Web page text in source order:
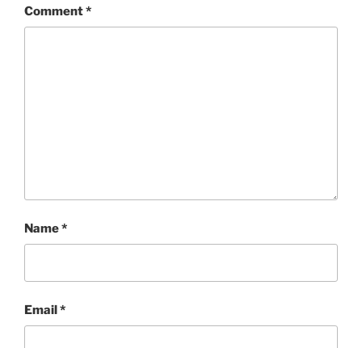
Comment*
Name*
Email*